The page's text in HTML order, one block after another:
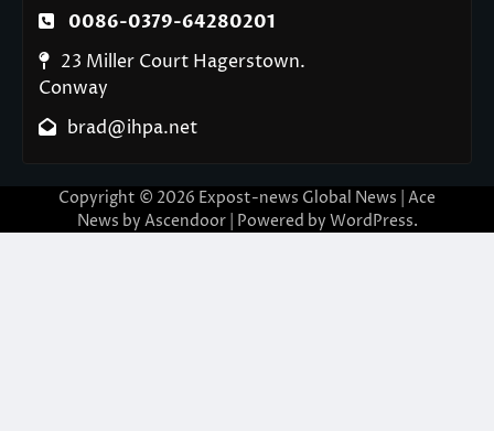
0086-0379-64280201
23 Miller Court Hagerstown.
Conway
brad@ihpa.net
Copyright © 2026 Expost-news Global News | Ace
News by Ascendoor| Powered by WordPress.